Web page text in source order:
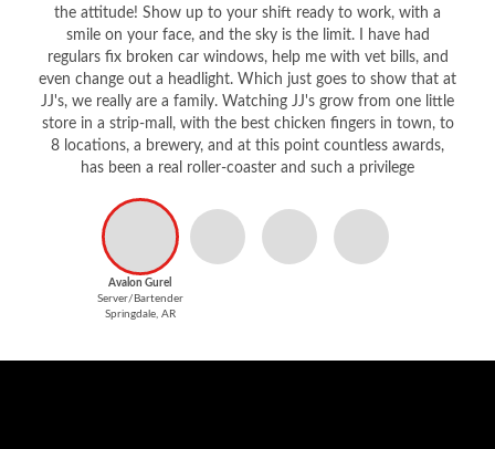
the attitude! Show up to your shift ready to work, with a
smile on your face, and the sky is the limit. I have had
regulars fix broken car windows, help me with vet bills, and
even change out a headlight. Which just goes to show that at
JJ's, we really are a family. Watching JJ's grow from one little
store in a strip-mall, with the best chicken fingers in town, to
8 locations, a brewery, and at this point countless awards,
has been a real roller-coaster and such a privilege
Avalon Gurel
Server/Bartender
Springdale, AR